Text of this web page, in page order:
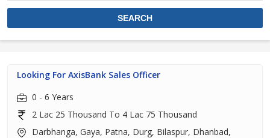
Looking For AxisBank Sales Officer
0 - 6 Years
2 Lac 25 Thousand To 4 Lac 75 Thousand
Darbhanga, Gaya, Patna, Durg, Bilaspur, Dhanbad,